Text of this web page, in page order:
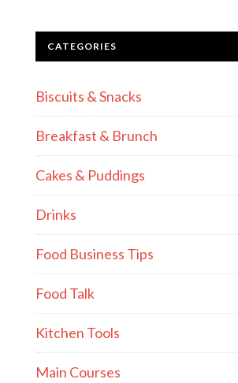
CATEGORIES
Biscuits & Snacks
Breakfast & Brunch
Cakes & Puddings
Drinks
Food Business Tips
Food Talk
Kitchen Tools
Main Courses